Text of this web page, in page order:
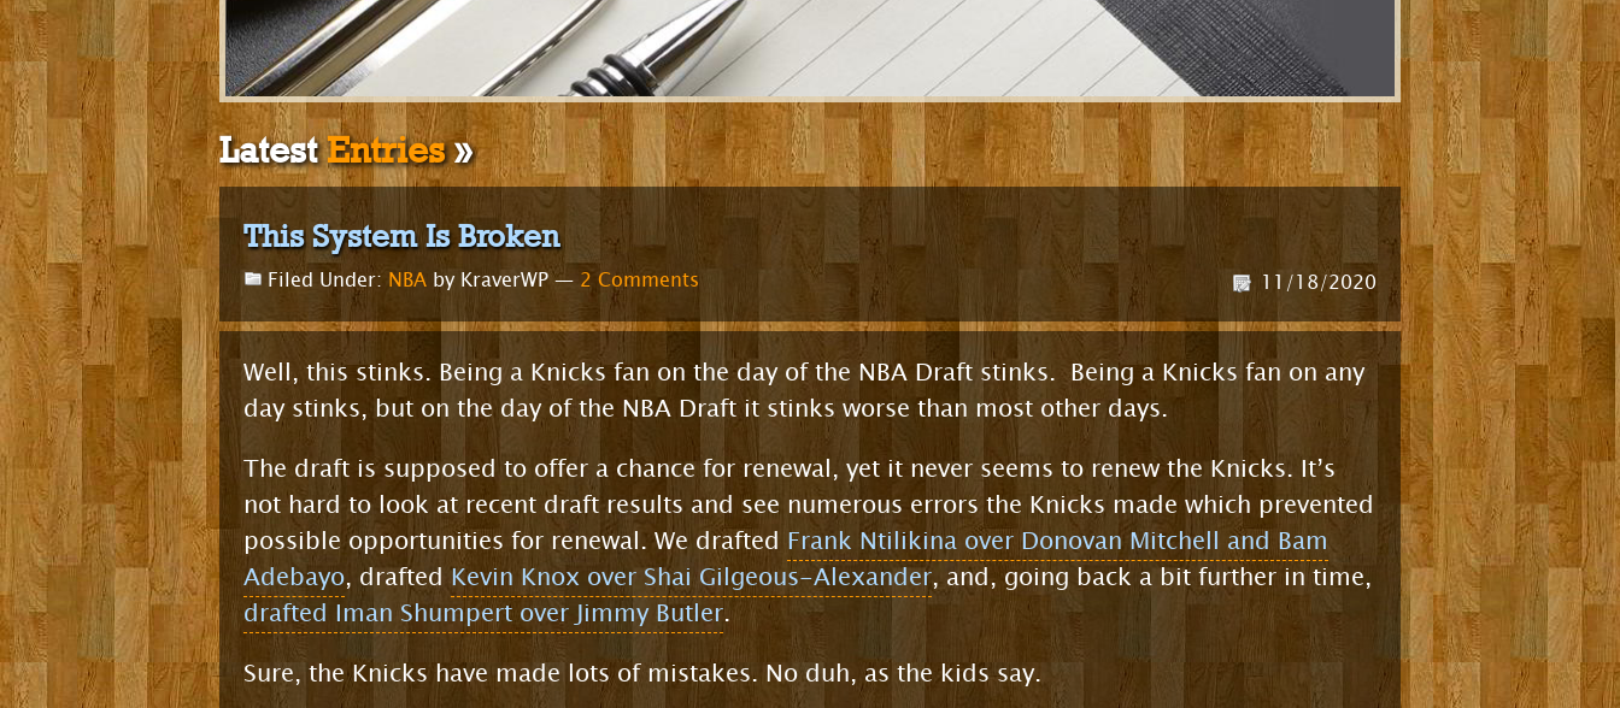
LatestEntries»
This System Is Broken
Filed Under: NBA by KraverWP — 2 Comments 11/18/2020
Well, this stinks. Being a Knicks fan on the day of the NBA Draft stinks. Being a Knicks fan on any
day stinks, but on the day of the NBA Draft it stinks worse than most other days.
The draft is supposed to offer a chance for renewal, yet it never seems to renew the Knicks. It’s
not hard to look at recent draft results and see numerous errors the Knicks made which prevented
possible opportunities for renewal. We drafted Frank Ntilikina over Donovan Mitchell and Bam
Adebayo, draftedKevin Knox over Shai Gilgeous-Alexander, and, going back a bit further in time,
drafted Iman Shumpert over Jimmy Butler.
Sure, the Knicks have made lots of mistakes. No duh, as the kids say.